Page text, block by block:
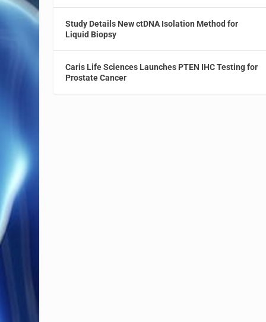
Study Details New ctDNA Isolation Method for
Liquid Biopsy
Caris Life Sciences Launches PTEN IHC Testing for
Prostate Cancer